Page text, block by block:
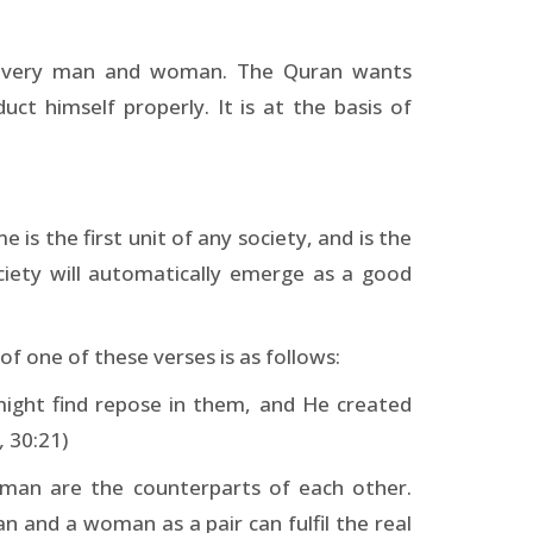
man and woman. The Quran wants
himself properly. It is at the basis of
is the first unit of any society, and is the
will automatically emerge as a good
one of these verses is as follows:
find repose in them, and He created
30:21)
are the counterparts of each other.
and a woman as a pair can fulfil the real